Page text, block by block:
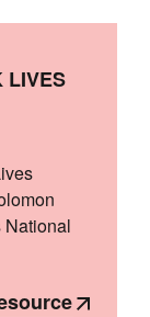
LIVES
National